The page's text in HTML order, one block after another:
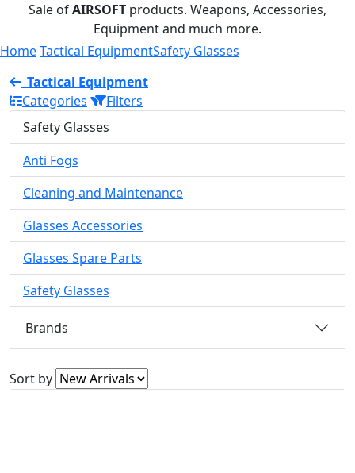
Sale ofAIRSOFT products. Weapons, Accessories,
Equipment and much more.
HomeTactical EquipmentSafety Glasses
Tactical Equipment
Categories
Filters
Safety Glasses
Anti Fogs
Cleaning and Maintenance
Glasses Accessories
Glasses Spare Parts
Safety Glasses
Brands
Sort by